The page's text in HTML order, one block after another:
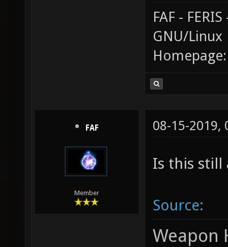
FAF -
GNU/Linux
FAF
Member
08-15-2019,
Is this still
Source:
Weapon